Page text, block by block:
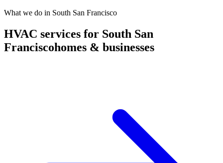
What we do in South San Francisco
HVAC services for South San
Franciscohomes & businesses